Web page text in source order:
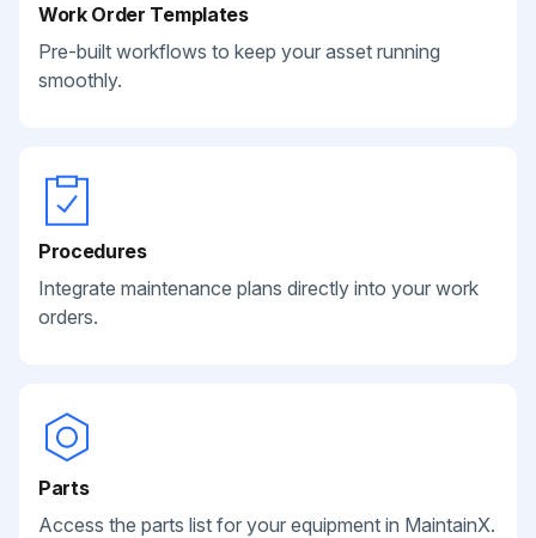
Work Order Templates
Pre-built workflows to keep your asset running
smoothly.
Procedures
Integrate maintenance plans directly into your work
orders.
Parts
Access the parts list for your equipment in MaintainX.